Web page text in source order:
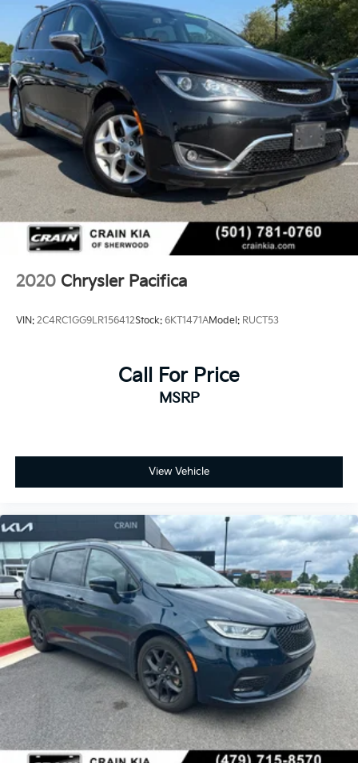
2020 Chrysler Pacifica
VIN: 2C4RC1GG9LR156412Stock: 6KT1471AModel: RUCT53
Call For Price
MSRP
View Vehicle